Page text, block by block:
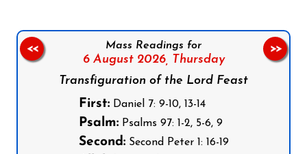
Mass Readings for
6 August 2026,
Thursday
Transfiguration of the Lord Feast
First:Daniel 7: 9-10, 13-14
Psalm:Psalms 97: 1-2, 5-6, 9
Second:Second Peter 1: 16-19
<< >>